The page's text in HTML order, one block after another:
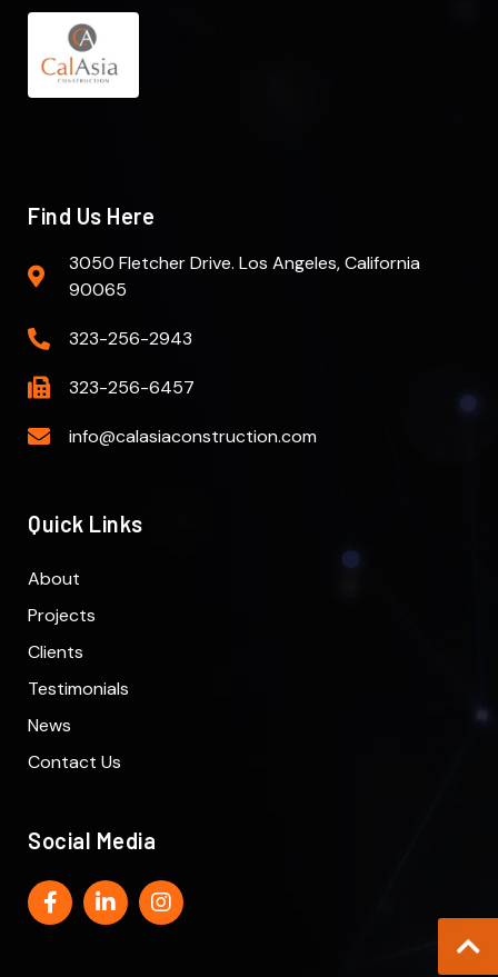
Find Us Here
3050 Fletcher Drive. Los Angeles, California
90065
323-256-2943
323-256-6457
info@calasiaconstruction.com
Quick Links
About
Projects
Clients
Testimonials
News
Contact Us
Social Media